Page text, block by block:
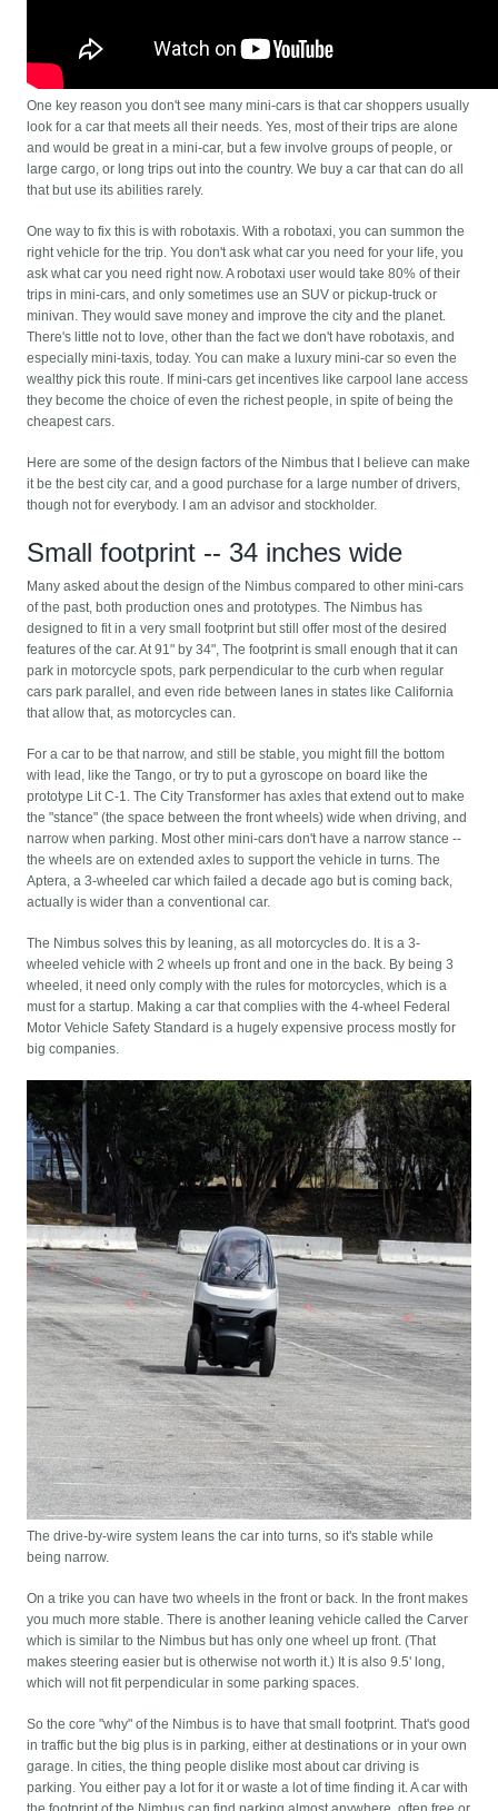
One key reason you don't see many mini-cars is that car shoppers usually
look for a car that meets all their needs. Yes, most of their trips are alone
and would be great in a mini-car, but a few involve groups of people, or
large cargo, or long trips out into the country. We buy a car that can do all
that but use its abilities rarely.
One way to fix this is with robotaxis. With a robotaxi, you can summon the
right vehicle for the trip. You don't ask what car you need for your life, you
ask what car you need right now. A robotaxi user would take 80% of their
trips in mini-cars, and only sometimes use an SUV or pickup-truck or
minivan. They would save money and improve the city and the planet.
There's little not to love, other than the fact we don't have robotaxis, and
especially mini-taxis, today. You can make a luxury mini-car so even the
wealthy pick this route. If mini-cars get incentives like carpool lane access
they become the choice of even the richest people, in spite of being the
cheapest cars.
Here are some of the design factors of the Nimbus that I believe can make
it be the best city car, and a good purchase for a large number of drivers,
though not for everybody. I am an advisor and stockholder.
Small footprint -- 34 inches wide
Many asked about the design of the Nimbus compared to other mini-cars
of the past, both production ones and prototypes. The Nimbus has
designed to fit in a very small footprint but still offer most of the desired
features of the car. At 91" by 34", The footprint is small enough that it can
park in motorcycle spots, park perpendicular to the curb when regular
cars park parallel, and even ride between lanes in states like California
that allow that, as motorcycles can.
For a car to be that narrow, and still be stable, you might fill the bottom
with lead, like the Tango, or try to put a gyroscope on board like the
prototype Lit C-1. The City Transformer has axles that extend out to make
the "stance" (the space between the front wheels) wide when driving, and
narrow when parking. Most other mini-cars don't have a narrow stance --
the wheels are on extended axles to support the vehicle in turns. The
Aptera, a 3-wheeled car which failed a decade ago but is coming back,
actually is wider than a conventional car.
The Nimbus solves this by leaning, as all motorcycles do. It is a 3-
wheeled vehicle with 2 wheels up front and one in the back. By being 3
wheeled, it need only comply with the rules for motorcycles, which is a
must for a startup. Making a car that complies with the 4-wheel Federal
Motor Vehicle Safety Standard is a hugely expensive process mostly for
big companies.
The drive-by-wire system leans the car into turns, so it's stable while
being narrow.
On a trike you can have two wheels in the front or back. In the front makes
you much more stable. There is another leaning vehicle called the Carver
which is similar to the Nimbus but has only one wheel up front. (That
makes steering easier but is otherwise not worth it.) It is also 9.5' long,
which will not fit perpendicular in some parking spaces.
So the core "why" of the Nimbus is to have that small footprint. That's good
in traffic but the big plus is in parking, either at destinations or in your own
garage. In cities, the thing people dislike most about car driving is
parking. You either pay a lot for it or waste a lot of time finding it. A car with